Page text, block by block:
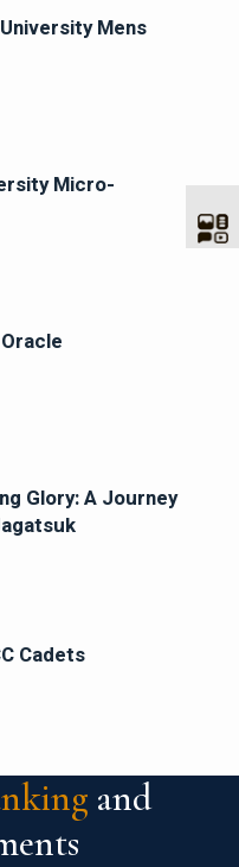
Mens
Micro-
Glory: A Journey
Cadets
and